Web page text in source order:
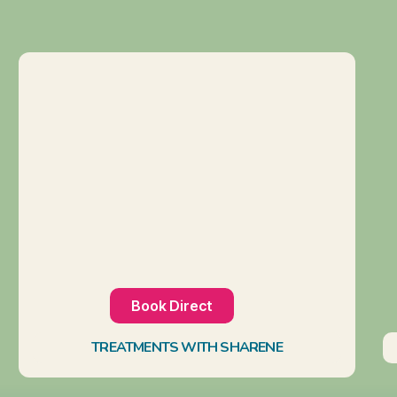
Book Direct
TREATMENTS WITH SHARENE